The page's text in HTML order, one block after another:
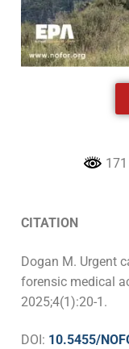
CITATION
Dogan M. Urgent
forensic medical
2025;4(1):20-1.
DOI: 10.5455/